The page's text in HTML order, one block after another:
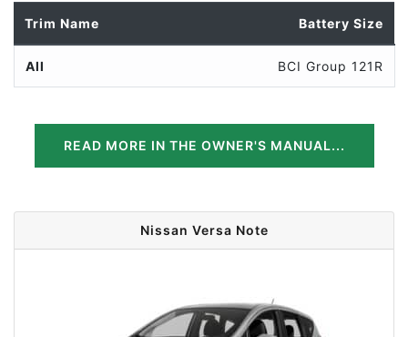
Trim Name Battery Size
All BCI Group 121R
READ MORE IN THE OWNER'S MANUAL...
Nissan Versa Note